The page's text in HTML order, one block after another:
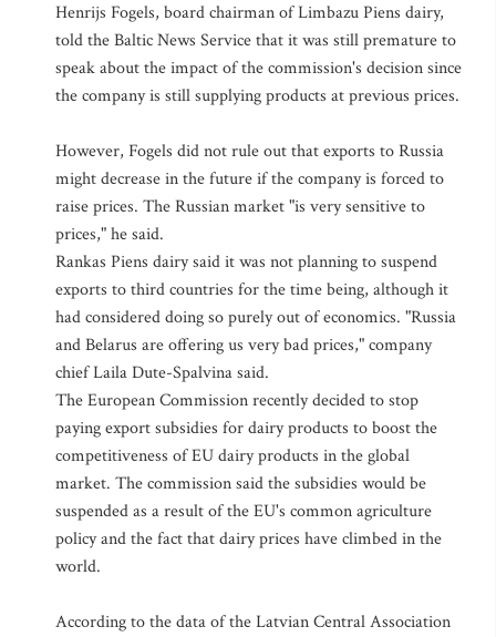
Henrijs Fogels, board chairman of Limbazu Piens dairy,
told the Baltic News Service that it was still premature to
speak about the impact of the commission's decision since
the company is still supplying products at previous prices.
However, Fogels did not rule out that exports to Russia
might decrease in the future if the company is forced to
raise prices. The Russian market "is very sensitive to
prices," he said.
Rankas Piens dairy said it was not planning to suspend
exports to third countries for the time being, although it
had considered doing so purely out of economics. "Russia
and Belarus are offering us very bad prices," company
chief Laila Dute-Spalvina said.
The European Commission recently decided to stop
paying export subsidies for dairy products to boost the
competitiveness of EU dairy products in the global
market. The commission said the subsidies would be
suspended as a result of the EU's common agriculture
policy and the fact that dairy prices have climbed in the
world.
According to the data of the Latvian Central Association